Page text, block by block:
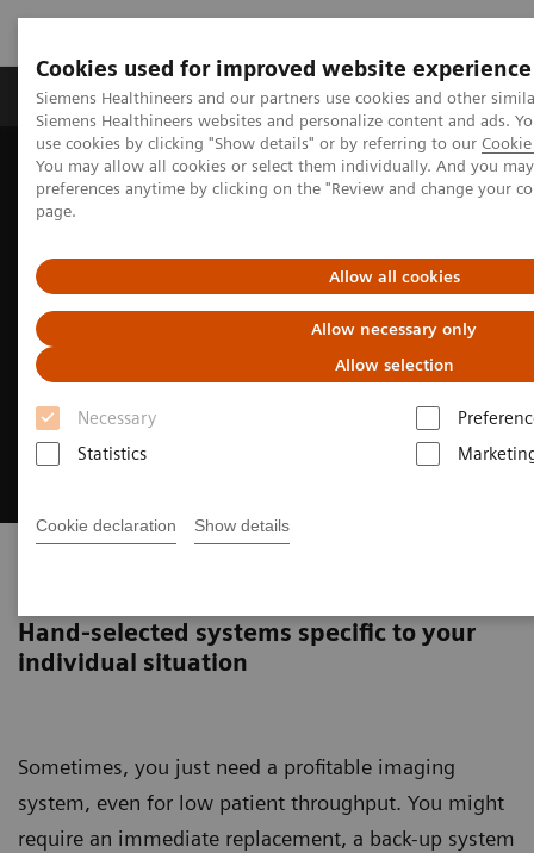
Cookies used for improved website experience
Siemens Healthineers and our partners use cookies and other
Siemens Healthineers websites and personalize content and ads.
use cookies by clicking "Show details" or by referring to our
You may allow all cookies or select them individually. And you
preferences anytime by clicking on the "Review and change your
page.
Allow all cookies
Allow necessary only
Allow selection
Necessary
Statistics
Cookie declaration Show details
Products & Services About Us Local
Home Medical Imaging
Asset Lifecycle Development
Circuline
Hand-selected systems specific to your
individual situation
Sometimes, you just need a profitable imaging
system, even for low patient throughput. You might
require an immediate replacement, a back-up system